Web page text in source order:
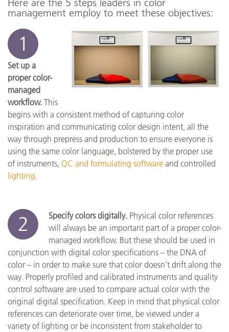
management employ to meet these objectives:
1
Set up a
proper color-
managed
workflow. This
begins with a consistent method of capturing color
inspiration and communicating color design intent, all the
way through prepress and production to ensure everyone is
using the same color language, bolstered by the proper use
of instruments, QC and formulating software and controlled
lighting.
2 Specify colors digitally. Physical color references
will always be an important part of a proper color-
managed workflow. But these should be used in
conjunction with digital color specifications – the DNA of
color – in order to make sure that color doesn’t drift along the
way. Properly profiled and calibrated instruments and quality
control software are used to compare actual color with the
original digital specification. Keep in mind that physical color
references can deteriorate over time, be viewed under a
variety of lighting or be inconsistent from stakeholder to